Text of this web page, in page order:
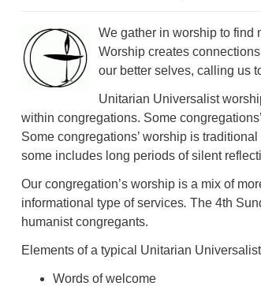
We gather in worship to find
Worship creates
our better selves, calling us
Unitarian Universalist
within congregations. Some
Some congregations’ worship is
some includes long periods of silent
Our congregation’s worship is a mix of
informational type of services. The 4th
humanist congregants.
Elements of a typical Unitarian
Words of welcome